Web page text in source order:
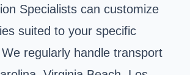
Specialists can customize
suited to your specific
regularly handle transport